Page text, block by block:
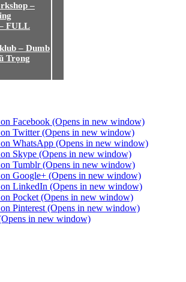
–
FULL
– Dumb
Trọng
Facebook (Opens in new window)
Twitter (Opens in new window)
WhatsApp (Opens in new window)
Skype (Opens in new window)
Tumblr (Opens in new window)
Google+ (Opens in new window)
LinkedIn (Opens in new window)
Pocket (Opens in new window)
Pinterest (Opens in new window)
in new window)